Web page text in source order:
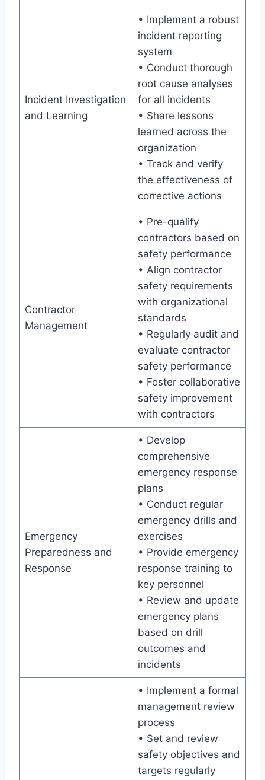
Incident Investigation
and Learning
• Implement a robust
incident reporting
system
• Conduct thorough
root cause analyses
for all incidents
• Share lessons
learned across the
organization
• Track and verify
the effectiveness of
corrective actions
Contractor
Management
• Pre-qualify
contractors based on
safety performance
• Align contractor
safety requirements
with organizational
standards
• Regularly audit and
evaluate contractor
safety performance
• Foster collaborative
safety improvement
with contractors
Emergency
Preparedness and
Response
• Develop
comprehensive
emergency response
plans
• Conduct regular
emergency drills and
exercises
• Provide emergency
response training to
key personnel
• Review and update
emergency plans
based on drill
outcomes and
incidents
• Implement a formal
management review
process
• Set and review
safety objectives and
targets regularly